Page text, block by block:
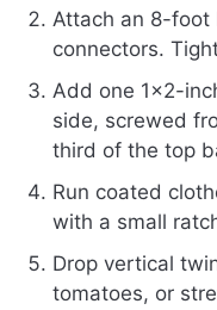
Attach an 8-foot
connectors.
Add one 1×2-
side, screwed
third of the top
Run coated
with a small
Drop vertical
tomatoes, or